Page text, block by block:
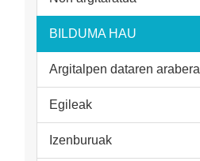
BILDUMA HAU
Argitalpen dataren arabera
Egileak
Izenburuak